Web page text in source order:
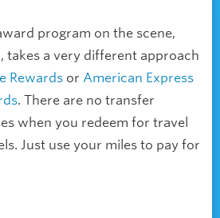
program on the scene,
takes a very different approach
Rewards or American Express
. There are no transfer
when you redeem for travel
Just use your miles to pay for